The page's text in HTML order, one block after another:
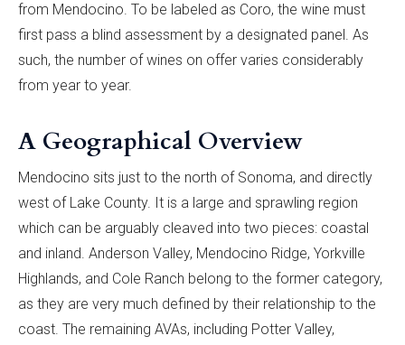
from Mendocino. To be labeled as Coro, the wine must
first pass a blind assessment by a designated panel. As
such, the number of wines on offer varies considerably
from year to year.
A Geographical Overview
Mendocino sits just to the north of Sonoma, and directly
west of Lake County. It is a large and sprawling region
which can be arguably cleaved into two pieces: coastal
and inland. Anderson Valley, Mendocino Ridge, Yorkville
Highlands, and Cole Ranch belong to the former category,
as they are very much defined by their relationship to the
coast. The remaining AVAs, including Potter Valley,